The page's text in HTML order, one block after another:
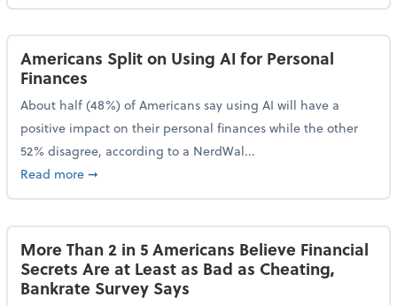
Americans Split on Using AI for Personal
Finances
About half (48%) of Americans say using AI will have a
positive impact on their personal finances while the other
52% disagree, according to a NerdWal...
Read moreabout Americans Split on Using AI for Personal
➞
More Than 2 in 5 Americans Believe Financial
Secrets Are at Least as Bad as Cheating,
Bankrate Survey Says